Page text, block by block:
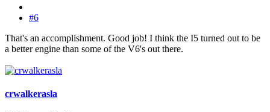
#6
That's an accomplishment. Good job! I think the I5 turned out to be
a better engine than some of the V6's out there.
crwalkerasla